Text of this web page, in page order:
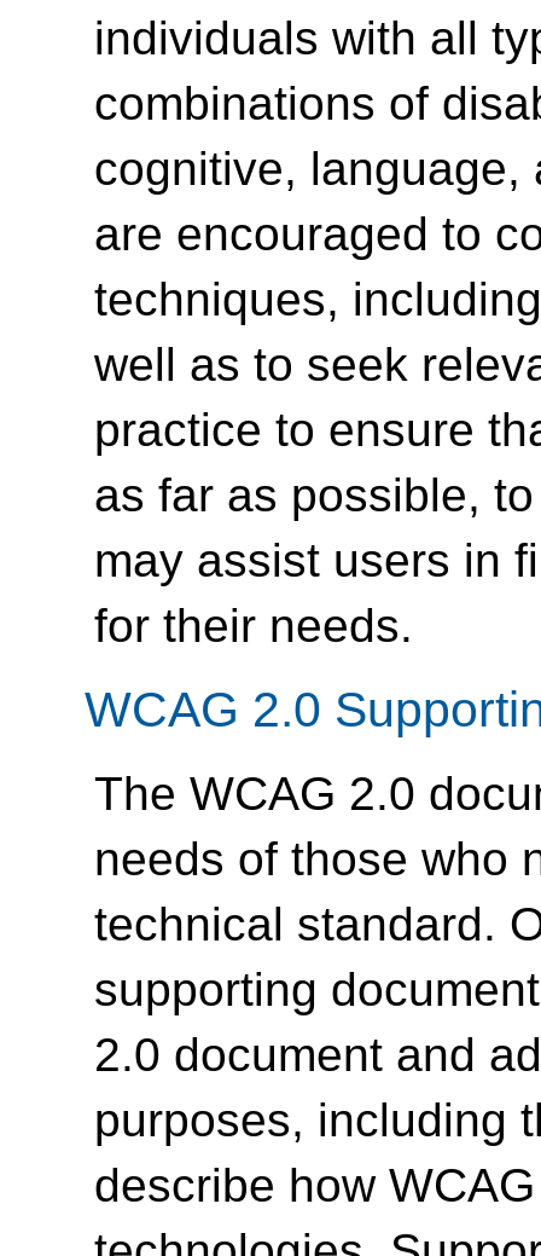
individuals with all
combinations of
cognitive, language,
are encouraged to
techniques,
well as to seek
practice to ensure
as far as possible,
may assist users in
for their needs.
WCAG 2.0
The WCAG 2.0
needs of those who
technical standard.
supporting
2.0 document and
purposes, including
describe how